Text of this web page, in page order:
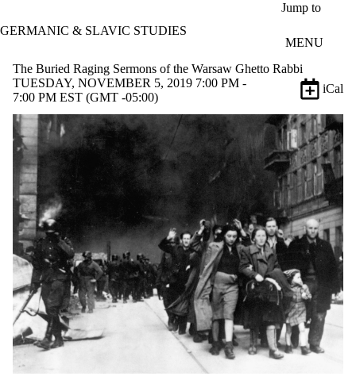
Jump to
GERMANIC & SLAVIC STUDIES
MENU
The Buried Raging Sermons of the Warsaw Ghetto Rabbi
TUESDAY, NOVEMBER 5, 2019 7:00 PM -
7:00 PM EST (GMT -05:00)
iCal